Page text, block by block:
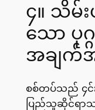
၄။ သိမ်
သော ပု
အချက်
စစ်တပ်သည် ၄င်
ပြည်သူဆိုင်ရ